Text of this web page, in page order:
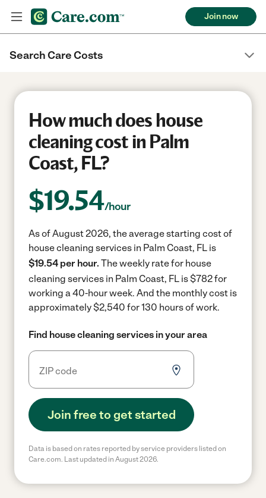
Join now
Search Care Costs
How much does house
cleaning cost in Palm
Coast, FL?
$19.54/hour
As of August 2026, the average starting cost of
house cleaning services in Palm Coast, FL is
$19.54 per hour. The weekly rate for house
cleaning services in Palm Coast, FL is $782 for
working a 40-hour week. And the monthly cost is
approximately $2,540 for 130 hours of work.
Find house cleaning services in your area
Join free to get started
Data is based on rates reported by service providers listed on
Care.com. Last updated in August 2026.